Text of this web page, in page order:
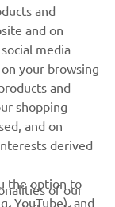
and
and on
media
your browsing
and
shopping
and on
derived
the option to
YouTube), and
of our